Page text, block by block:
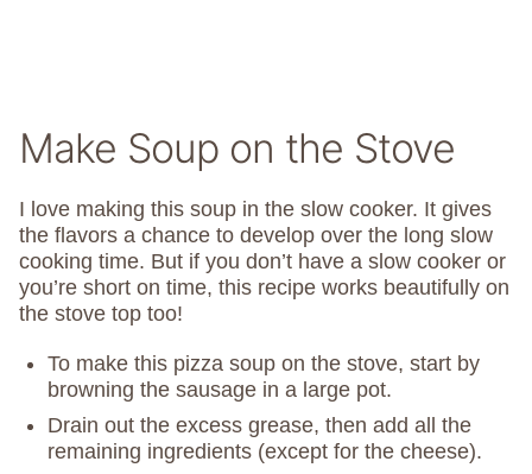
Make Soup on the Stove
I love making this soup in the slow cooker. It gives
the flavors a chance to develop over the long slow
cooking time. But if you don’t have a slow cooker or
you’re short on time, this recipe works beautifully on
the stove top too!
To make this pizza soup on the stove, start by
browning the sausage in a large pot.
Drain out the excess grease, then add all the
remaining ingredients (except for the cheese).